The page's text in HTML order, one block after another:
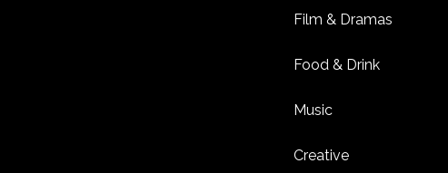
Film & Dramas
Food & Drink
Music
Creative